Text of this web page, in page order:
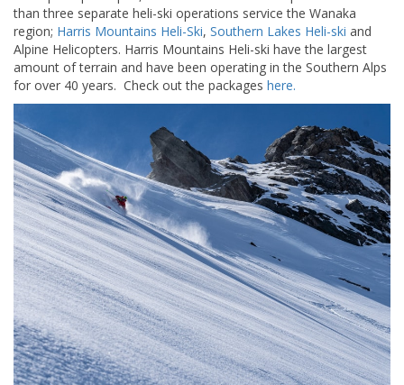
than three separate heli-ski operations service the Wanaka
region; Harris Mountains Heli-Ski, Southern Lakes Heli-ski and
Alpine Helicopters. Harris Mountains Heli-ski have the largest
amount of terrain and have been operating in the Southern Alps
for over 40 years. Check out the packages here.